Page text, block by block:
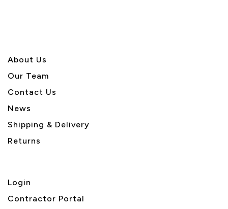
About Us
Our Team
Contact Us
News
Shipping & Delivery
Returns
Login
Contractor Portal